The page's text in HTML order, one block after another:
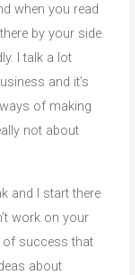
when you read
by your side.
I talk a lot
and it’s
of making
not about
and I start there
work on your
of success that
about